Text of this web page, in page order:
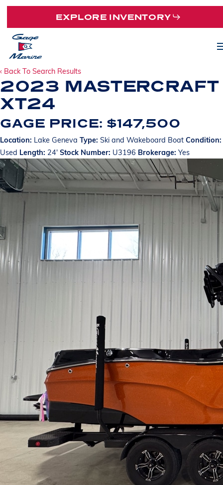
Skip
main
content
EXPLORE INVENTORY
‹ Back To Search Results
2023 MASTERCRAFT
XT24
GAGE PRICE: $147,500
Location: Lake Geneva Type: Ski and Wakeboard Boat Condition:
Used Length: 24' Stock Number: U3196 Brokerage: Yes